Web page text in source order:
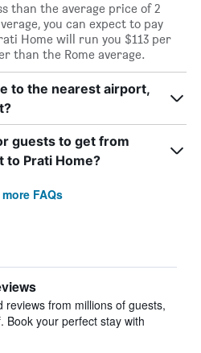
than the average price of 2
you can expect to pay
Home will run you $113 per
than the Rome average.
to the nearest airport,
guests to get from
to Prati Home?
more FAQs
reviews from millions of guests,
Book your perfect stay with